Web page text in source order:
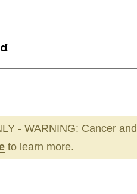
- WARNING: Cancer and
to learn more.